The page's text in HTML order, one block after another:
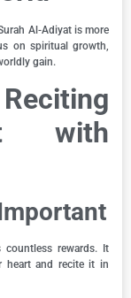
Al-Adiyat is more
on spiritual growth,
gain.
with
rewards. It
heart and recite it in